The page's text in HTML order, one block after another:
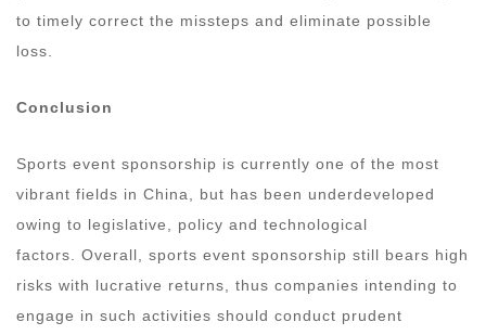
to timely correct the missteps and eliminate possible
loss.
Conclusion
Sports event sponsorship is currently one of the most
vibrant fields in China, but has been underdeveloped
owing to legislative, policy and technological
factors. Overall, sports event sponsorship still bears high
risks with lucrative returns, thus companies intending to
engage in such activities should conduct prudent